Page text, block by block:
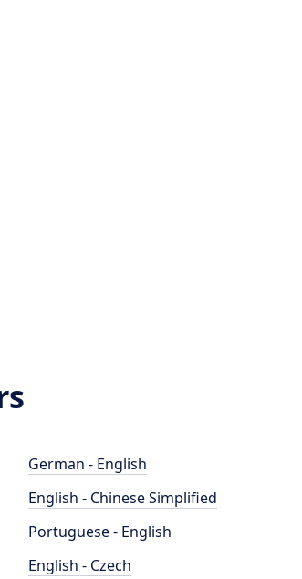
German - English
English - Chinese Simplified
Portuguese - English
English - Czech